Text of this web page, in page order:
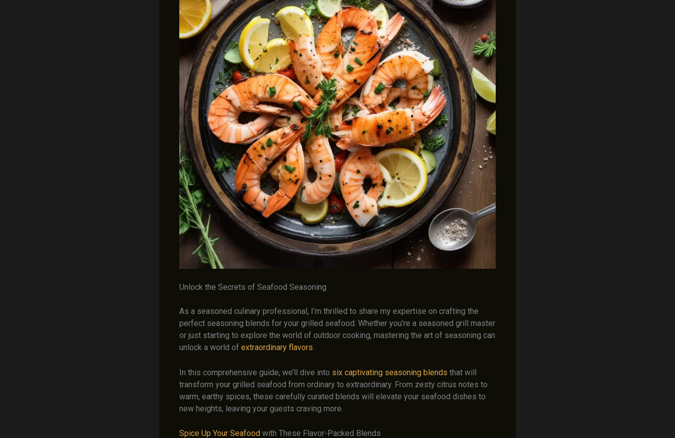
Unlock the Secrets of Seafood Seasoning
As a seasoned culinary professional, I’m thrilled to share my expertise on crafting the
perfect seasoning blends for your grilled seafood. Whether you’re a seasoned grill master
or just starting to explore the world of outdoor cooking, mastering the art of seasoning can
unlock a world of extraordinary flavors.
In this comprehensive guide, we’ll dive into six captivating seasoning blends that will
transform your grilled seafood from ordinary to extraordinary. From zesty citrus notes to
warm, earthy spices, these carefully curated blends will elevate your seafood dishes to
new heights, leaving your guests craving more.
Spice Up Your Seafood with These Flavor-Packed Blends